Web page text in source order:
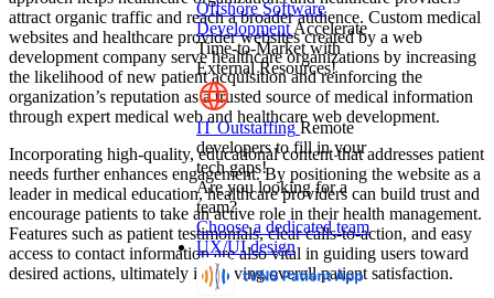
attract organic traffic and reach a broader audience. Custom medical
websites and healthcare provider websites created by a web
development company serve healthcare organizations by increasing
the likelihood of new patient acquisition and reinforcing the
organization’s reputation as a trusted source of medical information
through expert medical web and healthcare web development.
Incorporating high-quality, educational content that addresses patient
needs further enhances engagement. By positioning the website as a
leader in medical education, healthcare providers can build trust and
encourage patients to take an active role in their health management.
Features such as patient testimonials, clear calls-to-action, and easy
access to contact information are also vital in guiding users toward
desired actions, ultimately improving overall patient satisfaction.
Offshore Software
Development Accelerate
Time-to-Market with
External Resources!
IT Outstaffing Remote
developers to fill in your
tech gaps!
Are you looking for a
team?
Choose a dedicated team
UX/UI design